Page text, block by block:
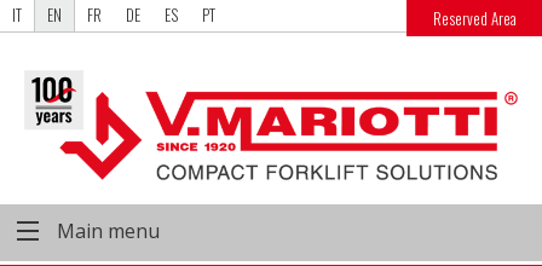
IT EN FR DE ES PT Reserved Area
Main menu